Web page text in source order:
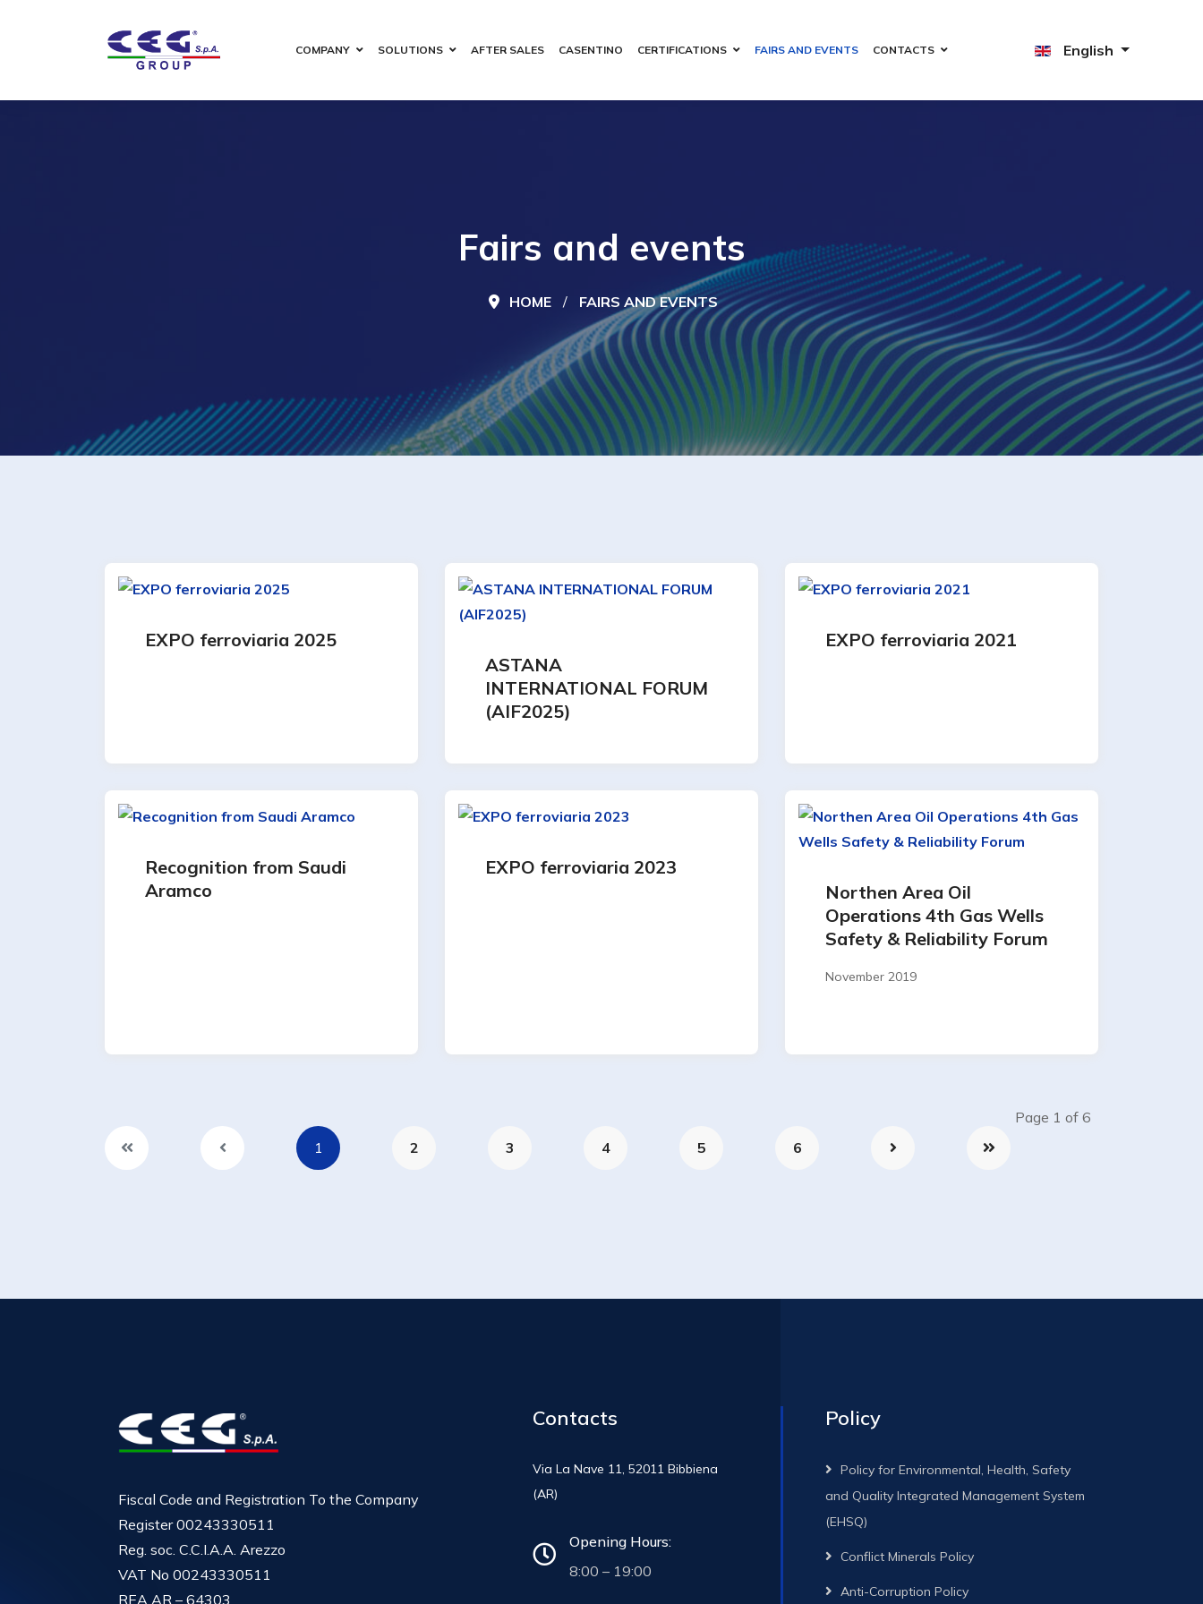
COMPANY SOLUTIONS AFTER SALES CASENTINO CERTIFICATIONS FAIRS AND EVENTS CONTACTS English
Fairs and events
HOME FAIRS AND EVENTS
EXPO ferroviaria 2025
ASTANA
INTERNATIONAL FORUM
(AIF2025)
EXPO ferroviaria 2021
Recognition from Saudi
Aramco
EXPO ferroviaria 2023
Northen Area Oil
Operations 4th Gas Wells
Safety & Reliability Forum
November 2019
Page 1 of 6
1
2 3 4 5 6
Fiscal Code and Registration To the Company
Register 00243330511
Reg. soc. C.C.I.A.A. Arezzo
VAT No 00243330511
REA AR – 64303
Contacts
Via La Nave 11, 52011 Bibbiena
(AR)
Opening Hours:
8:00 – 19:00
Policy
Policy for Environmental, Health, Safety
and Quality Integrated Management System
(EHSQ)
Conflict Minerals Policy
Anti-Corruption Policy